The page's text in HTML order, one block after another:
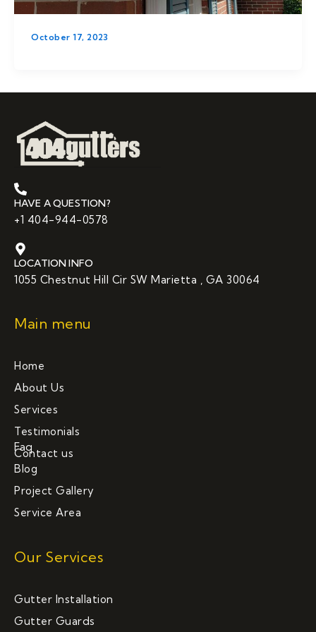
October 17, 2023
HAVE A QUESTION?
+1 404-944-0578
LOCATION INFO
1055 Chestnut Hill Cir SW Marietta , GA 30064
Main menu
Home
About Us
Services
Testimonials
Contact us
Faq
Blog
Project Gallery
Service Area
Our Services
Gutter Installation
Gutter Guards